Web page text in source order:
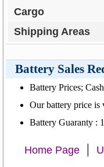
Cargo
Shipping Areas
Battery Sales
Battery Prices;
Our battery price is
Battery Guaranty :
Home Page |